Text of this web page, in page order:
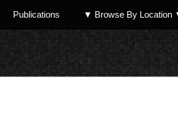
Publications ▼ Browse By Location